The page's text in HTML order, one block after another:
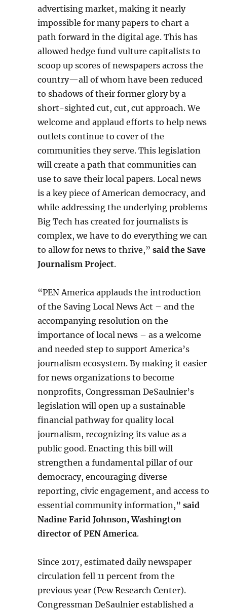
advertising market, making it nearly
impossible for many papers to chart a
path forward in the digital age. This has
allowed hedge fund vulture capitalists to
scoop up scores of newspapers across the
country—all of whom have been reduced
to shadows of their former glory by a
short-sighted cut, cut, cut approach. We
welcome and applaud efforts to help news
outlets continue to cover of the
communities they serve. This legislation
will create a path that communities can
use to save their local papers. Local news
is a key piece of American democracy, and
while addressing the underlying problems
Big Tech has created for journalists is
complex, we have to do everything we can
to allow for news to thrive,”said the Save
Journalism Project.
“PEN America applauds the introduction
of the Saving Local News Act – and the
accompanying resolution on the
importance of local news – as a welcome
and needed step to support America’s
journalism ecosystem. By making it easier
for news organizations to become
nonprofits, Congressman DeSaulnier’s
legislation will open up a sustainable
financial pathway for quality local
journalism, recognizing its value as a
public good. Enacting this bill will
strengthen a fundamental pillar of our
democracy, encouraging diverse
reporting, civic engagement, and access to
essential community information,”said
Nadine Farid Johnson, Washington
director of PEN America.
Since 2017, estimated daily newspaper
circulation fell 11 percent from the
previous year (Pew Research Center).
Congressman DeSaulnier established a